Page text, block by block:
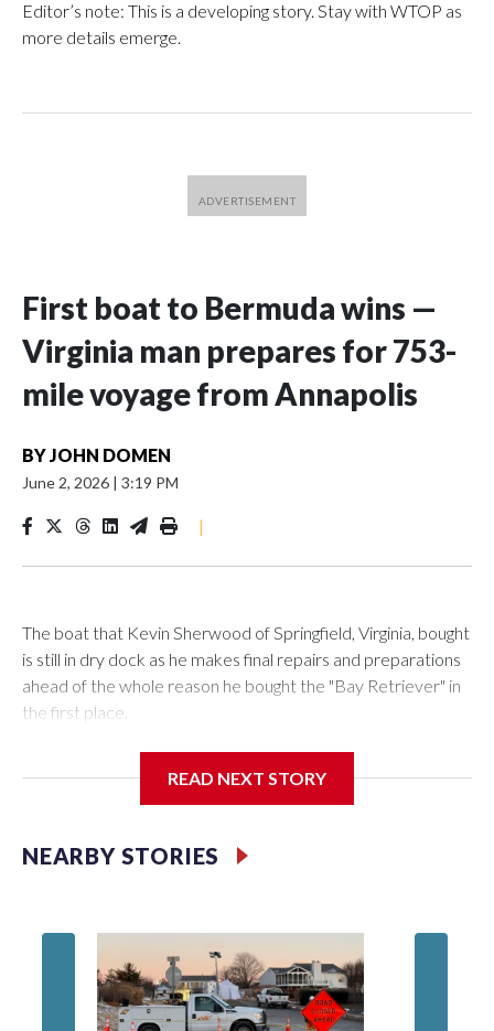
Editor’s note: This is a developing story. Stay with WTOP as
more details emerge.
First boat to Bermuda wins —
Virginia man prepares for 753-
mile voyage from Annapolis
BY JOHN DOMEN
June 2, 2026 | 3:19 PM
|
The boat that Kevin Sherwood of Springfield, Virginia, bought
is still in dry dock as he makes final repairs and preparations
ahead of the whole reason he bought the "Bay Retriever" in
the first place.
starting at noon on Friday, he’ll be heading south down the
Chesapeake Bay on a 753-mile voyage to Bermuda.
READ NEXT STORY
NEARBY STORIES